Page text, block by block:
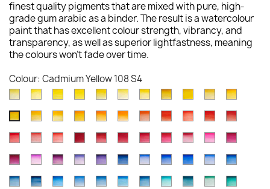
finest quality pigments that are mixed with pure, high-
grade gum arabic as a binder. The result is a watercolour
paint that has excellent colour strength, vibrancy, and
transparency, as well as superior lightfastness, meaning
the colours won't fade over time.
Colour: Cadmium Yellow 108 S4
Lemon
(Nickel
Titanate)
347
S4
Bismuth
025
S3
Cadmium
086
S4
Winsor
722
S1
Winsor
730
S1
Lemon
Deep
348
S2
Aureolin
S4
Transparent
653
S1
Cadmium
Pale
118
S4
Turners
649
S3
New
267
S1
Cadmium
108
S4
Winsor
Deep
731
S1
Indian
319
S1
Cadmium
Deep
111
S4
Cadmium
089
S4
Winsor
724
S1
Winsor
(Red
Shade)
723
S1
Cadmium
106
S4
Scarlet
603
S2
Cadmium
094
S4
Deep
097
S4
Winsor
726
S1
Rose
576
S4
Quinacridone
548
S3
Winsor
Deep
725
S1
Permanent
Crimson
466
S3
Alizarin
004
S1
Permanent
479
S3
Permanent
502
S3
Rose
Genuine
587
S4
Opera
448
S2
545
S3
Permanent
489
Cobalt
192
Permanent
491
Ultramarine
672
Winsor
Dioxazine
Indanthrene
321
Cobalt
Deep
French
263
Ultramarine
Shade)
Cobalt
178
Winsor
(Red
AntwerpPrussian
WinsorCeruleanCeruleanManganese
PhthaloCobaltCobaltCobaltWinsor